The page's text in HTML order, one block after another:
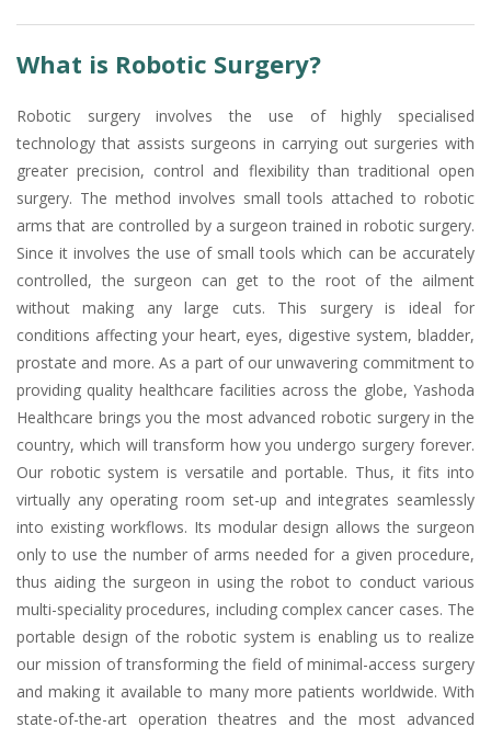
What is Robotic Surgery?
Robotic surgery involves the use of highly specialised
technology that assists surgeons in carrying out surgeries with
greater precision, control and flexibility than traditional open
surgery. The method involves small tools attached to robotic
arms that are controlled by a surgeon trained in robotic surgery.
Since it involves the use of small tools which can be accurately
controlled, the surgeon can get to the root of the ailment
without making any large cuts. This surgery is ideal for
conditions affecting your heart, eyes, digestive system, bladder,
prostate and more. As a part of our unwavering commitment to
providing quality healthcare facilities across the globe, Yashoda
Healthcare brings you the most advanced robotic surgery in the
country, which will transform how you undergo surgery forever.
Our robotic system is versatile and portable. Thus, it fits into
virtually any operating room set-up and integrates seamlessly
into existing workflows. Its modular design allows the surgeon
only to use the number of arms needed for a given procedure,
thus aiding the surgeon in using the robot to conduct various
multi-speciality procedures, including complex cancer cases. The
portable design of the robotic system is enabling us to realize
our mission of transforming the field of minimal-access surgery
and making it available to many more patients worldwide. With
state-of-the-art operation theatres and the most advanced